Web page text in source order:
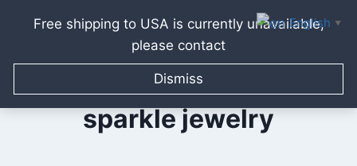
Free shipping to USA is currently unavailable,
please contact
Dismiss
content
sparkle jewelry
English ▼